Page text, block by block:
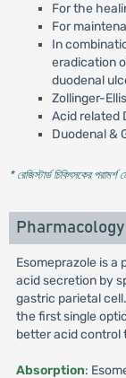
For the
For
In
eradication
duodenal
Zollinger-
Acid related
Duodenal &
* রেজিস্টার্ড চিকিৎসকের
Pharmacology
Esomeprazole is
acid secretion by
gastric parietal
the first single
better acid control
Absorption: